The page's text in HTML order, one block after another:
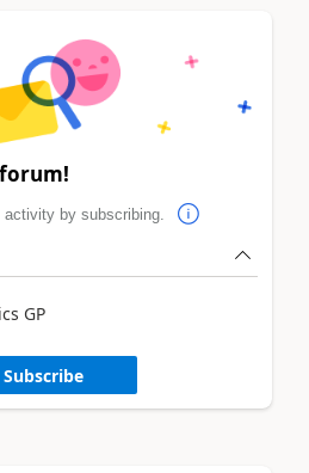
by subscribing.
GP
Subscribe